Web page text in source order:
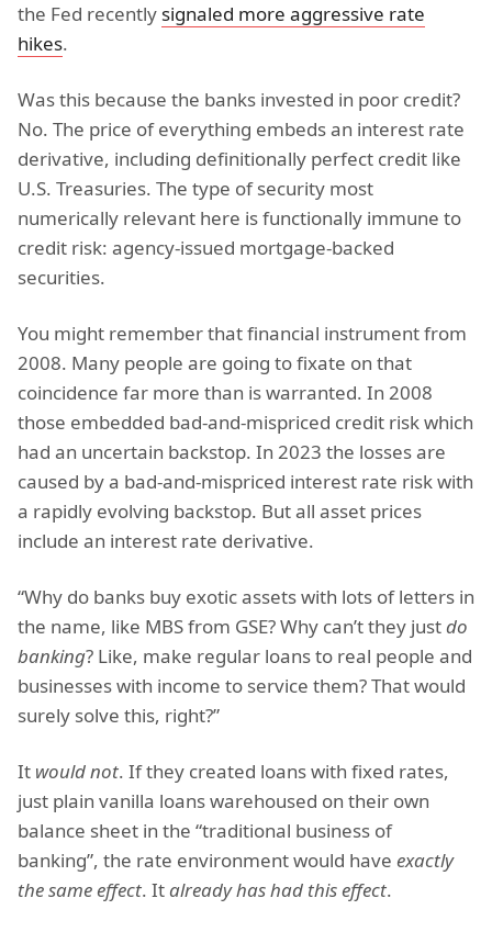
the Fed recentlysignaled more aggressive rate
hikes.
Was this because the banks invested in poor credit?
No. The price of everything embeds an interest rate
derivative, including definitionally perfect credit like
U.S. Treasuries. The type of security most
numerically relevant here is functionally immune to
credit risk: agency-issued mortgage-backed
securities.
You might remember that financial instrument from
2008. Many people are going to fixate on that
coincidence far more than is warranted. In 2008
those embedded bad-and-mispriced credit risk which
had an uncertain backstop. In 2023 the losses are
caused by a bad-and-mispriced interest rate risk with
a rapidly evolving backstop. But all asset prices
include an interest rate derivative.
“Why do banks buy exotic assets with lots of letters in
the name, like MBS from GSE? Why can’t they justdo
banking? Like, make regular loans to real people and
businesses with income to service them? That would
surely solve this, right?”
It would not. If they created loans with fixed rates,
just plain vanilla loans warehoused on their own
balance sheet in the “traditional business of
banking”, the rate environment would have exactly
the same effect. Italready has had this effect.